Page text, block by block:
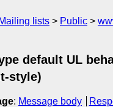
Mailing lists Public
default UL
style)
: Message body